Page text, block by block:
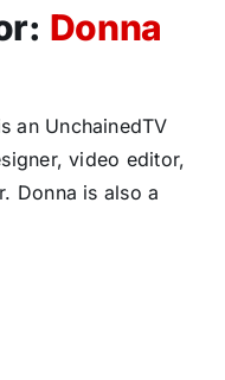
Donna
an UnchainedTV
video editor,
Donna is also a